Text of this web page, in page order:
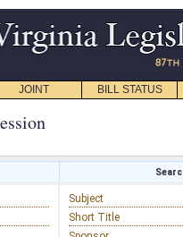
JOINT BILL STATUS
Subject
Short Title